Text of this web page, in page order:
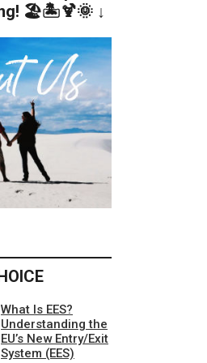
🏖️🏝️🍹🌞 ↓
What Is EES?
Understanding the
EU’s New Entry/Exit
System (EES)